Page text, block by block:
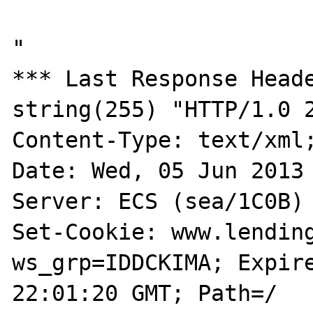
"
*** Last Response
string(255) "HTTP/1.0
Content-Type: text/
Date: Wed, 05 Jun 2013
Server: ECS (sea/1C0B)
Set-Cookie:
ws_grp=IDDCKIMA;
22:01:20 GMT; Path=/